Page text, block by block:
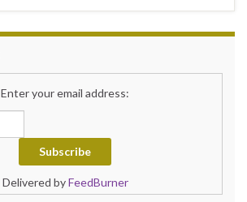
Enter your email address:
Delivered byFeedBurner